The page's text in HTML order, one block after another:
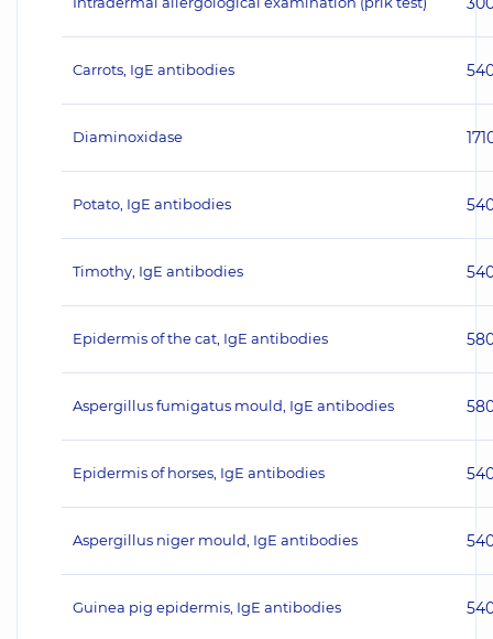
Carrots, IgE antibodies
Diaminoxidase
Potato, IgE antibodies
Timothy, IgE antibodies
Epidermis of the cat, IgE antibodies
Aspergillus fumigatus mould, IgE antibodies
Epidermis of horses, IgE antibodies
Aspergillus niger mould, IgE antibodies
Guinea pig epidermis, IgE antibodies